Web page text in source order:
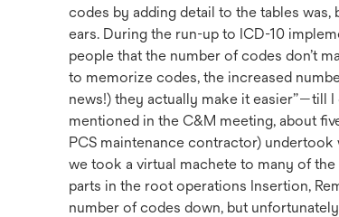
codes by adding detail to the tables
ears. During the run-up to ICD-10
people that the number of codes don’t
to memorize codes, the increased
news!) they actually make it easier”—till
mentioned in the C&M meeting, about
PCS maintenance contractor) undertook
we took a virtual machete to many of
parts in the root operations Insertion,
number of codes down, but